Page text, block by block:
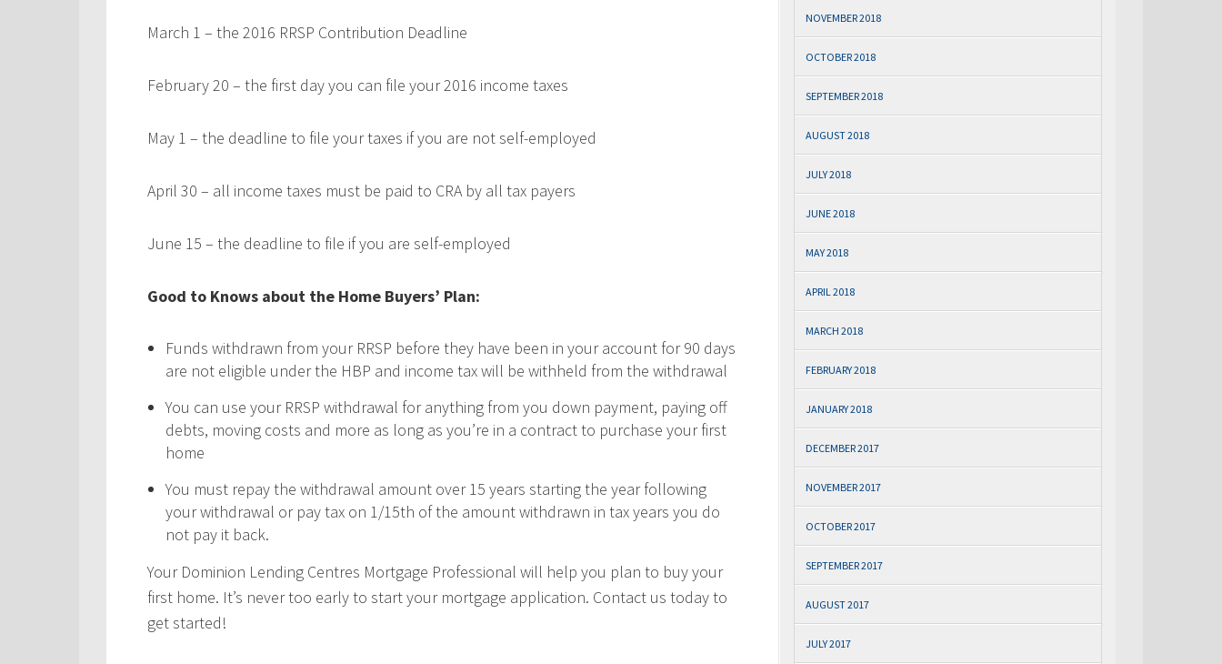
March 1 – the 2016 RRSP Contribution Deadline
February 20 – the first day you can file your 2016 income taxes
May 1 – the deadline to file your taxes if you are not self-employed
April 30 – all income taxes must be paid to CRA by all tax payers
June 15 – the deadline to file if you are self-employed
Good to Knows about the Home Buyers’ Plan:
Funds withdrawn from your RRSP before they have been in your account for 90 days
are not eligible under the HBP and income tax will be withheld from the withdrawal
You can use your RRSP withdrawal for anything from you down payment, paying off
debts, moving costs and more as long as you’re in a contract to purchase your first
home
You must repay the withdrawal amount over 15 years starting the year following
your withdrawal or pay tax on 1/15th of the amount withdrawn in tax years you do
not pay it back.
Your Dominion Lending Centres Mortgage Professional will help you plan to buy your
first home. It’s never too early to start your mortgage application. Contact us today to
get started!
NOVEMBER 2018
OCTOBER 2018
SEPTEMBER 2018
AUGUST 2018
JULY 2018
JUNE 2018
MAY 2018
APRIL 2018
MARCH 2018
FEBRUARY 2018
JANUARY 2018
DECEMBER 2017
NOVEMBER 2017
OCTOBER 2017
SEPTEMBER 2017
AUGUST 2017
JULY 2017